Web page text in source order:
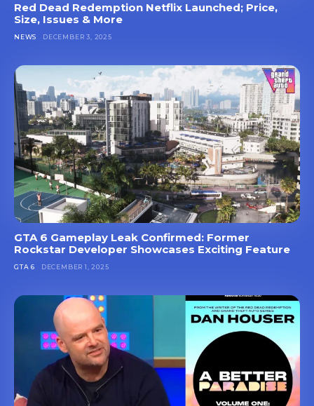
Red Dead Redemption Netflix Launched; Price,
Size, Issues & More
NEWS DECEMBER 3, 2025
GTA 6 Gameplay Leak Confirmed: Former
Rockstar Developer Showcases Exciting Feature
GTA 6 DECEMBER 1, 2025